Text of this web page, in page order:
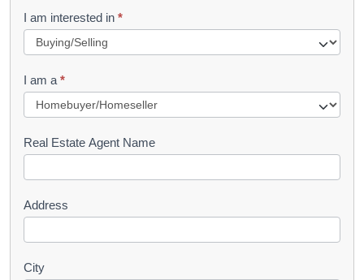
R
u
e
s
I am interested in *
I am a *
Real Estate Agent Name
Address
City